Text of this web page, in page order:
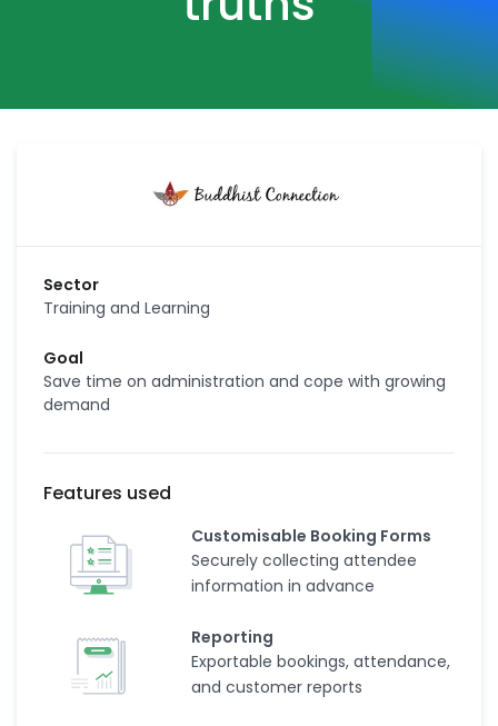
Sector
Training and Learning
Goal
Save time on administration and cope with growing
demand
Features used
Customisable Booking Forms
Securely collecting attendee
information in advance
Reporting
Exportable bookings, attendance,
and customer reports